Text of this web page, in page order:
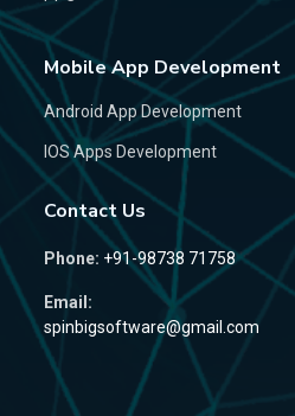
Mobile App Development
Android App Development
IOS Apps Development
Contact Us
Phone: +91-98738 71758
Email:
spinbigsoftware@gmail.com